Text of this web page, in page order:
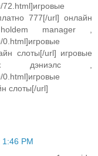
777[/url] онлайн
manager ,
слоты[/url] игровые
дэниэлс ,
слоты[/url]
PM